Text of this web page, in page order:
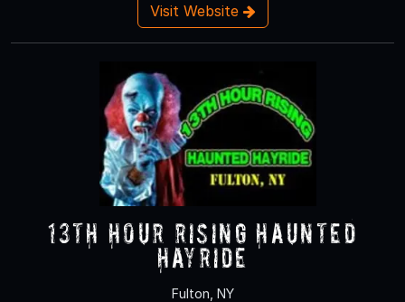
Visit Website
13th Hour Rising Haunted
Hayride
Fulton, NY